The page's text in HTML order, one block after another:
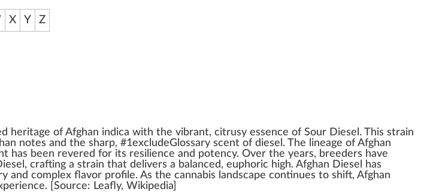
X Y Z
heritage of Afghan indica with the vibrant, citrusy essence of Sour Diesel . This strain
notes and the sharp, #1excludeGlossary scent of diesel. The lineage of Afghan
has been revered for its resilience and potency. Over the years, breeders have
crafting a strain that delivers a balanced, euphoric high. Afghan Diesel has
and complex flavor profile. As the cannabis landscape continues to shift, Afghan
[ Source: Leafly, Wikipedia]